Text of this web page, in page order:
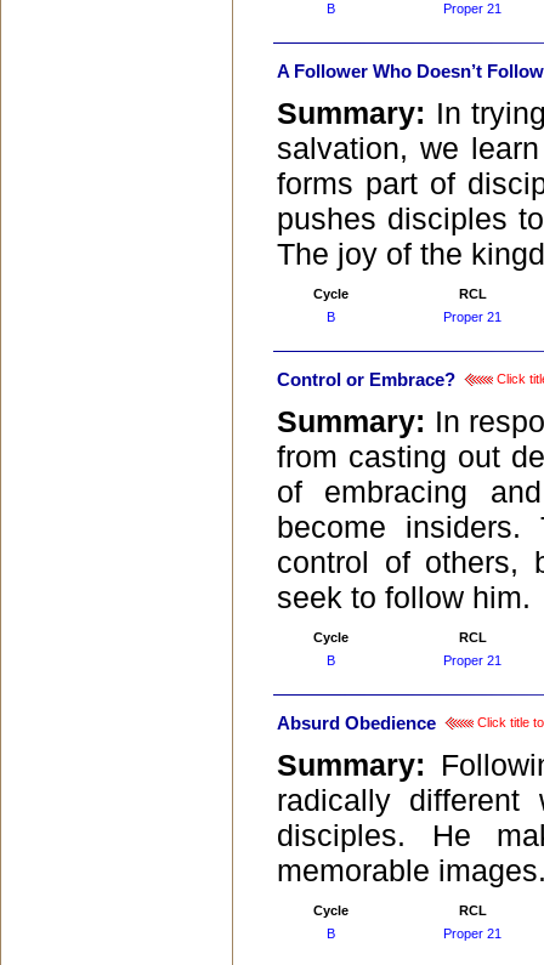
B
Proper 21
A Follower Who Doesn’t Follow
Summary: In
salvation, we
forms part of
pushes disciples
The joy of the
Cycle
RCL
B
Proper 21
Control or Embrace? Click
Summary: In
from casting out
of embracing
become
control of others,
seek to follow him.
Cycle
RCL
B
Proper 21
Absurd Obedience Click title
Summary:
radically
disciples. He
memorable
Cycle
RCL
B
Proper 21